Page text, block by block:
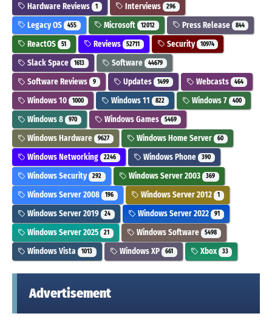
Hardware Reviews 1 Interviews 296
Legacy OS 455 Microsoft 12012 Press Release 844
ReactOS 51 Reviews 52711 Security 10974
Slack Space 1613 Software 44679
Software Reviews 9 Updates 1499 Webcasts 464
Windows 10 1000 Windows 11 822 Windows 7 400
Windows 8 970 Windows Games 5469
Windows Hardware 9627 Windows Home Server 60
Windows Networking 2246 Windows Phone 390
Windows Security 292 Windows Server 2003 369
Windows Server 2008 196 Windows Server 2012 1
Windows Server 2019 24 Windows Server 2022 91
Windows Server 2025 21 Windows Software 5498
Windows Vista 1013 Windows XP 661 Xbox 33
Advertisement